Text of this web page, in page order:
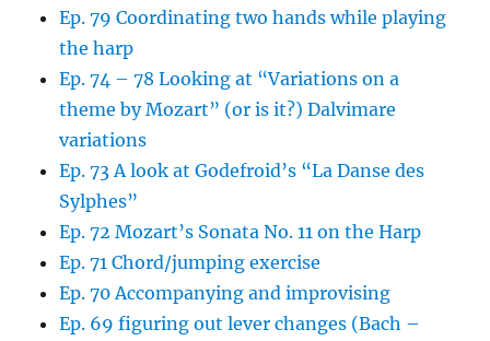
Ep. 79 Coordinating two hands while playing
the harp
Ep. 74 – 78 Looking at “Variations on a
theme by Mozart” (or is it?) Dalvimare
variations
Ep. 73 A look at Godefroid’s “La Danse des
Sylphes”
Ep. 72 Mozart’s Sonata No. 11 on the Harp
Ep. 71 Chord/jumping exercise
Ep. 70 Accompanying and improvising
Ep. 69 figuring out lever changes (Bach –